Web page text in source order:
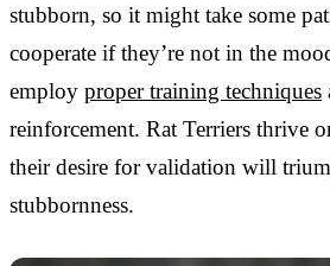
stubborn, so it might take some
cooperate if they’re not in the
employ proper training techniques
reinforcement. Rat Terriers thrive
their desire for validation will
stubbornness.